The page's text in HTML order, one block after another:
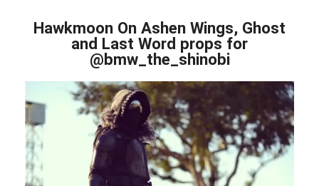
Hawkmoon On Ashen Wings, Ghost
and Last Word props for
@bmw_the_shinobi